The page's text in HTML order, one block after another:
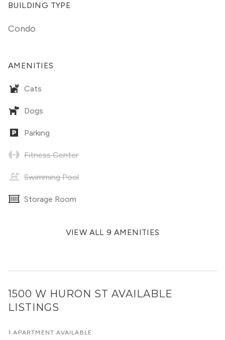
BUILDING TYPE
Condo
AMENITIES
Cats
Dogs
Parking
Fitness Center
Swimming Pool
Storage Room
VIEW ALL 9 AMENITIES
1500 W HURON ST AVAILABLE
LISTINGS
1 APARTMENT AVAILABLE